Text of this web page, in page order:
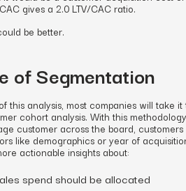
gives a 2.0 LTV/CAC ratio.
be better.
of Segmentation
this analysis, most companies will take it
cohort analysis. With this
customer across the board,
like demographics or year of
actionable insights about:
spend should be allocated